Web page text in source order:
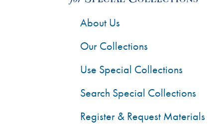
About Us
Our Collections
Use Special Collections
Search Special Collections
Register & Request Materials